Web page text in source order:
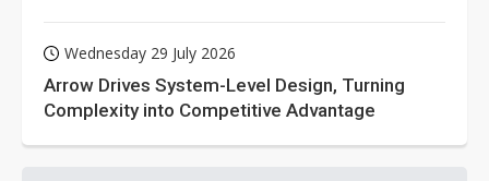
Wednesday 29 July 2026
Arrow Drives System-Level Design, Turning
Complexity into Competitive Advantage